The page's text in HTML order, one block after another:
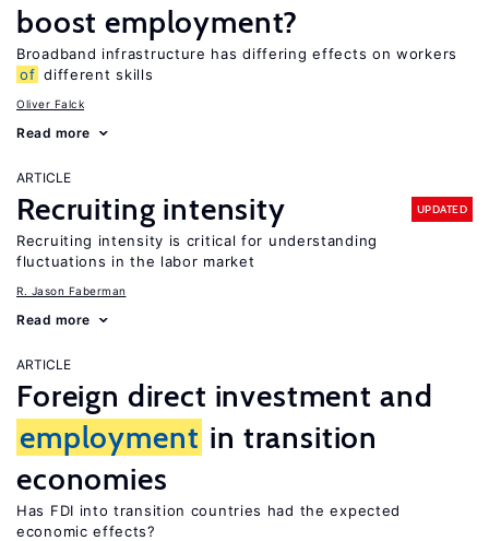
boost employment?
Broadband infrastructure has differing effects on workers
of different skills
Oliver Falck
Read more
ARTICLE
Recruiting intensity UPDATED
Recruiting intensity is critical for understanding
fluctuations in the labor market
R. Jason Faberman
Read more
ARTICLE
Foreign direct investment and
employment in transition
economies
Has FDI into transition countries had the expected
economic effects?